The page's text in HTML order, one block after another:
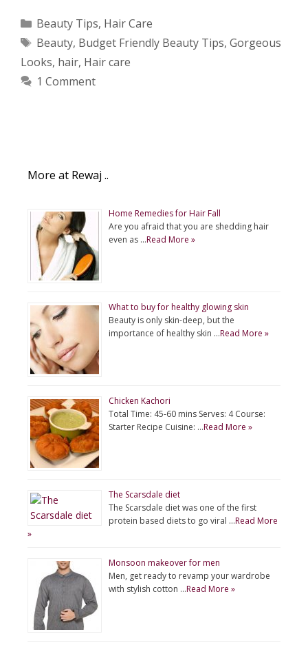
Categories
Beauty Tips, Hair Care
Tags
Beauty, Budget Friendly Beauty Tips, Gorgeous
Looks, hair, Hair care
1 Comment
More at Rewaj ..
Home Remedies for Hair Fall
Are you afraid that you are shedding hair
even as …Read More »
What to buy for healthy glowing skin
Beauty is only skin-deep, but the
importance of healthy skin …Read More »
Chicken Kachori
Total Time: 45-60 mins Serves: 4 Course:
Starter Recipe Cuisine: …Read More »
The Scarsdale diet
The Scarsdale diet was one of the first
protein based diets to go viral …Read More
»
Monsoon makeover for men
Men, get ready to revamp your wardrobe
with stylish cotton …Read More »